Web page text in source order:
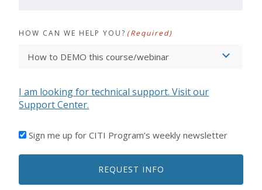
HOW CAN WE HELP YOU? (Required)
I am looking for technical support. Visit our
Support Center.
I'D
TO
EMAILS
Sign me up for CITI Program’s weekly newsletter
REQUEST INFO